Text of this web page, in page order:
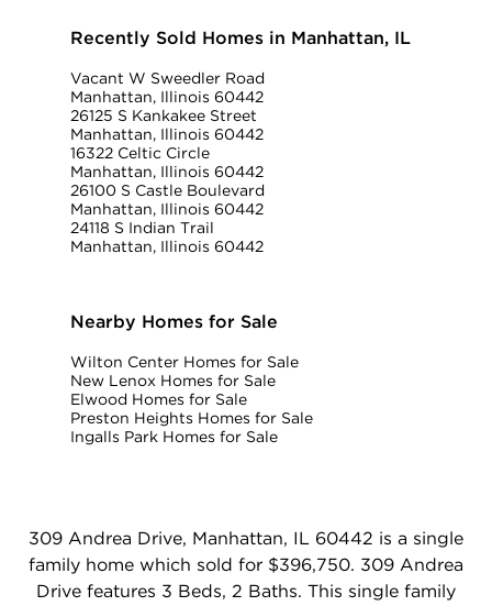
Recently Sold Homes in Manhattan, IL
Vacant W Sweedler Road
Manhattan, Illinois 60442
26125 S Kankakee Street
Manhattan, Illinois 60442
16322 Celtic Circle
Manhattan, Illinois 60442
26100 S Castle Boulevard
Manhattan, Illinois 60442
24118 S Indian Trail
Manhattan, Illinois 60442
Nearby Homes for Sale
Wilton Center Homes for Sale
New Lenox Homes for Sale
Elwood Homes for Sale
Preston Heights Homes for Sale
Ingalls Park Homes for Sale
309 Andrea Drive, Manhattan, IL 60442 is a single
family home which sold for $396,750. 309 Andrea
Drive features 3 Beds, 2 Baths. This single family